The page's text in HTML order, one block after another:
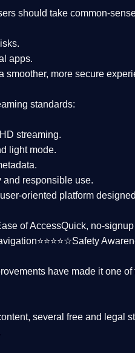
should take common-
apps.
smoother, more secure
standards:
streaming.
light mode.
responsible use.
oriented platform
of AccessQuick, no-signup
Safety
have made it one of
several free and legal